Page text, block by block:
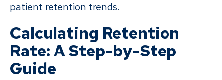
patient retention trends.
Calculating Retention
Rate: A Step-by-Step
Guide